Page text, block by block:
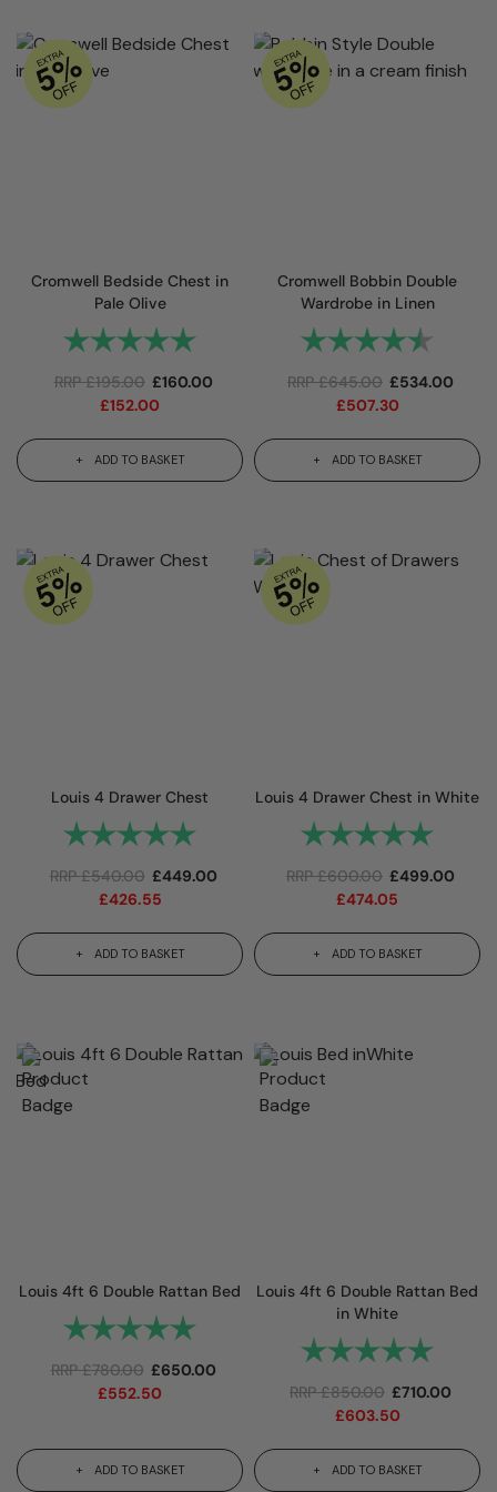
Cromwell Bedside Chest in
Pale Olive
Rating: 5.0 out of 5 stars
RRP£195.00 £160.00
£152.00
ADD TO BASKET
Cromwell Bobbin Double
Wardrobe in Linen
Rating:
RRP£645.00 £534.00
£507.30
ADD TO BASKET
Louis 4 Drawer Chest
Rating: 5.0 out of 5 stars
RRP£540.00 £449.00
£426.55
ADD TO BASKET
Louis 4 Drawer Chest in White
Rating:
RRP£600.00 £499.00
£474.05
ADD TO BASKET
Louis 4ft 6 Double Rattan Bed
Rating: 5.0 out of 5 stars
RRP£780.00 £650.00
£552.50
ADD TO BASKET
Louis 4ft 6 Double Rattan Bed
in White
Rating:
RRP£850.00 £710.00
£603.50
ADD TO BASKET